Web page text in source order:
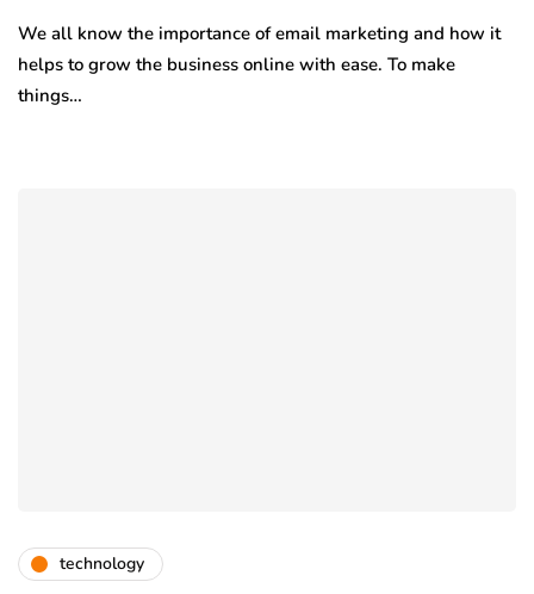
We all know the importance of email marketing and how it
helps to grow the business online with ease. To make
things…
technology